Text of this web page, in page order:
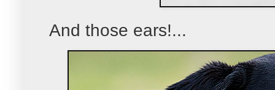
And those ears!...